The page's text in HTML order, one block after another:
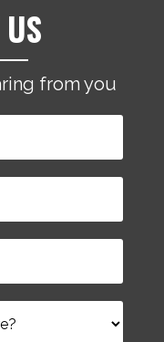
from you